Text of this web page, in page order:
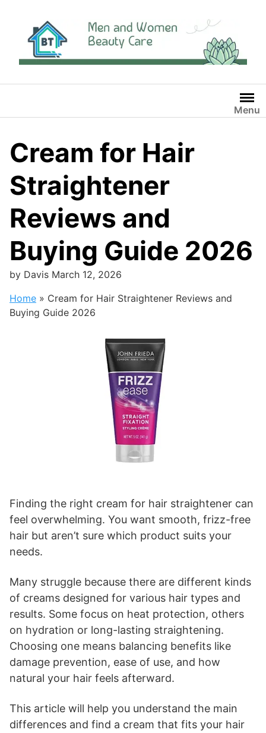
content
Menu
Cream for Hair
Straightener
Reviews and
Buying Guide 2026
by Davis March 12, 2026
Home » Cream for Hair Straightener Reviews and
Buying Guide 2026
Finding the right cream for hair straightener can
feel overwhelming. You want smooth, frizz-free
hair but aren’t sure which product suits your
needs.
Many struggle because there are different kinds
of creams designed for various hair types and
results. Some focus on heat protection, others
on hydration or long-lasting straightening.
Choosing one means balancing benefits like
damage prevention, ease of use, and how
natural your hair feels afterward.
This article will help you understand the main
differences and find a cream that fits your hair